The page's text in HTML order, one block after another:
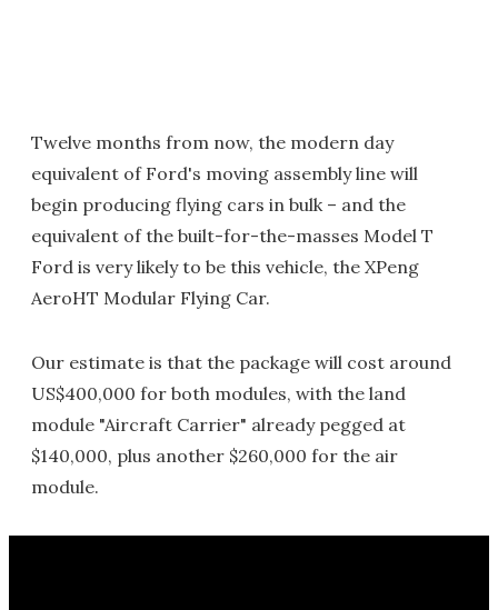
Twelve months from now, the modern day
equivalent of Ford's moving assembly line will
begin producing flying cars in bulk – and the
equivalent of the built-for-the-masses Model T
Ford is very likely to be this vehicle, the XPeng
AeroHT Modular Flying Car.
Our estimate is that the package will cost around
US$400,000 for both modules, with the land
module "Aircraft Carrier" already pegged at
$140,000, plus another $260,000 for the air
module.